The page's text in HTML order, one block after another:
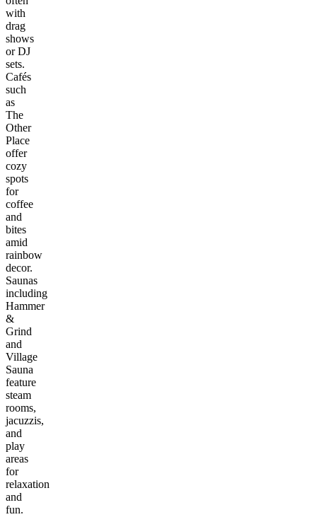
with
drag
shows
or DJ
sets.
Cafés
such
as
The
Other
Place
offer
cozy
spots
for
coffee
and
bites
amid
rainbow
decor.
Saunas
including
Hammer
&
Grind
and
Village
Sauna
feature
steam
rooms,
jacuzzis,
and
play
areas
for
relaxation
and
fun.